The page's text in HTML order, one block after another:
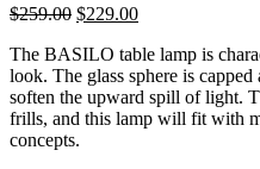
$259.00 Original
was:
$259.00.
$229.00Current
is:
$229.00.
The BASILO table lamp is
look. The glass sphere is
soften the upward spill of light.
frills, and this lamp will fit with
concepts.